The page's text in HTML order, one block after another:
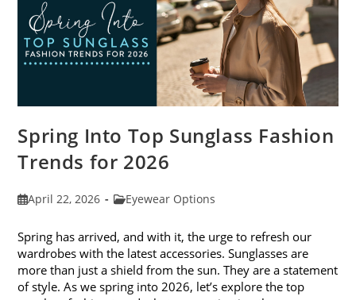
Spring Into Top Sunglass Fashion
Trends for 2026
PostApril 22, 2026
PostEyewear Options
Spring has arrived, and with it, the urge to refresh our
wardrobes with the latest accessories. Sunglasses are
more than just a shield from the sun. They are a statement
of style. As we spring into 2026, let’s explore the top